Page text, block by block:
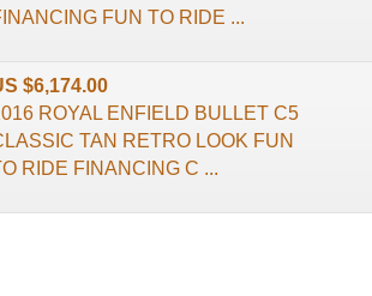
FUN TO RIDE ...
$6,174.00
ROYAL ENFIELD BULLET C5
TAN RETRO LOOK FUN
RIDE FINANCING C ...